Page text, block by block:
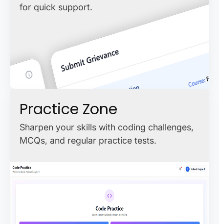
for quick support.
Practice Zone
Sharpen your skills with coding challenges,
MCQs, and regular practice tests.